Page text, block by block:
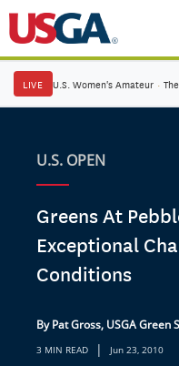
LIVE U.S. Women's Amateur ·
U.S. OPEN
Greens At
Exceptional
Conditions
By Pat Gross, USGA
3 MIN READ | Jun 23, 2010